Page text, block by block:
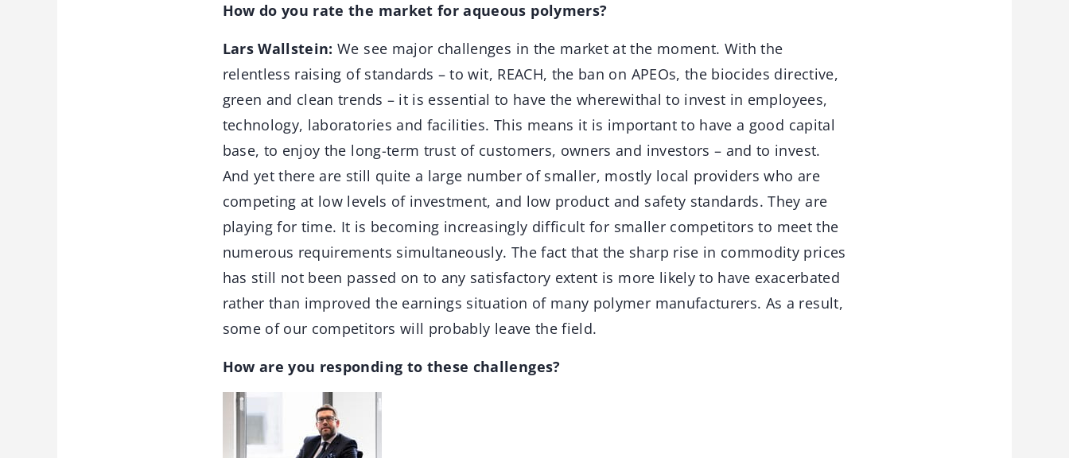
How do you rate the market for aqueous polymers?
Lars Wallstein: We see major challenges in the market at the moment. With the
relentless raising of standards – to wit, REACH, the ban on APEOs, the biocides directive,
green and clean trends – it is essential to have the wherewithal to invest in employees,
technology, laboratories and facilities. This means it is important to have a good capital
base, to enjoy the long-term trust of customers, owners and investors – and to invest.
And yet there are still quite a large number of smaller, mostly local providers who are
competing at low levels of investment, and low product and safety standards. They are
playing for time. It is becoming increasingly difficult for smaller competitors to meet the
numerous requirements simultaneously. The fact that the sharp rise in commodity prices
has still not been passed on to any satisfactory extent is more likely to have exacerbated
rather than improved the earnings situation of many polymer manufacturers. As a result,
some of our competitors will probably leave the field.
How are you responding to these challenges?